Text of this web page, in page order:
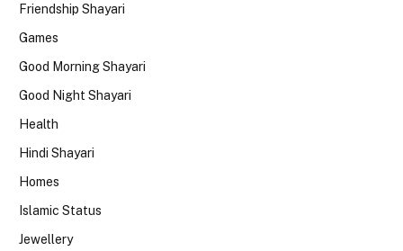
Friendship Shayari
Games
Good Morning Shayari
Good Night Shayari
Health
Hindi Shayari
Homes
Islamic Status
Jewellery